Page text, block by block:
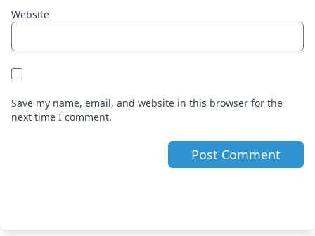
Website
Save my name, email, and website in this browser for the
next time I comment.